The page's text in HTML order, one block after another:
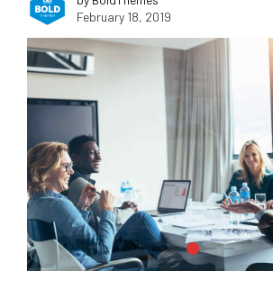
February 18, 2019